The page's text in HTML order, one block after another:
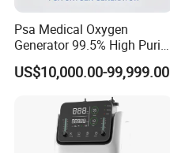
Psa Medical Oxygen
Generator 99.5% High Purity
Oxygen Cylinder Filling
System Medical Oxygen
Filling Plant for Hospital
Oxygen Supply
US$10,000.00-99,999.00